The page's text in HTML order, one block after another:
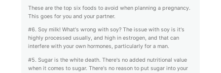
These are the top six foods to avoid when planning a pregnancy.
This goes for you and your partner.
#6. Soy milk! What's wrong with soy? The issue with soy is it's
highly processed usually, and high in estrogen, and that can
interfere with your own hormones, particularly for a man.
#5. Sugar is the white death. There's no added nutritional value
when it comes to sugar. There's no reason to put sugar into your